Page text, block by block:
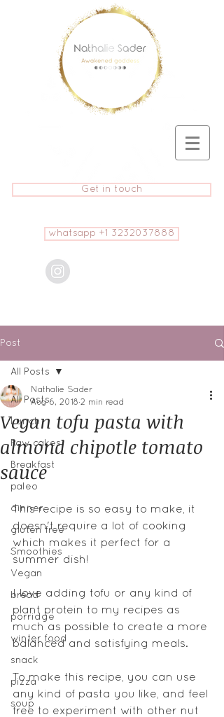
Get in touch
whatsapp +1 3232037888
Post
All Posts
Lunch
Raw cakes
Breakfast
paleo
dinner
gluten free
Smoothies
Vegan
bread
porridge
winter food
snack
pizza
soup
All Posts
Vegan tofu pasta with
almond chipotle tomato
sauce
Nathalie Sader
Aug 6, 2018 2 min read
This recipe is so easy to make, it
doesn't require a lot of cooking
which makes it perfect for a
summer dish!
I love adding tofu or any kind of
plant protein to my recipes as
much as possible to create a more
balanced and satisfying meals.
To make this recipe, you can use
any kind of pasta you like, and feel
free to experiment with other nut